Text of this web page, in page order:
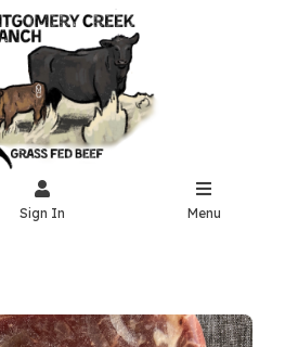
Sign In Menu